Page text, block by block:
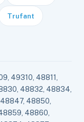
Trufant
49310, 48811,
48832, 48834,
48850,
48860,